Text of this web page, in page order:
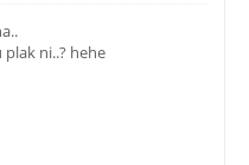
ni..? hehe